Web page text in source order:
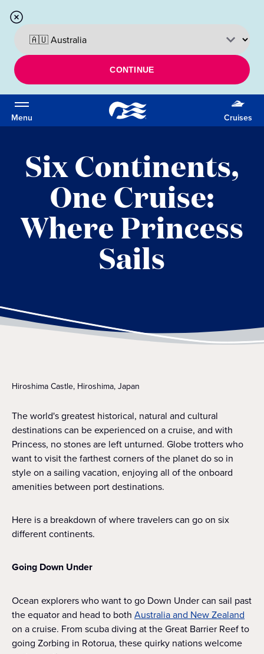
CONTINUE
Menu Cruises
Six Continents,
One Cruise:
Where Princess
Sails
Hiroshima Castle, Hiroshima, Japan
The world's greatest historical, natural and cultural
destinations can be experienced on a cruise, and with
Princess, no stones are left unturned. Globe trotters who
want to visit the farthest corners of the planet do so in
style on a sailing vacation, enjoying all of the onboard
amenities between port destinations.
Here is a breakdown of where travelers can go on six
different continents.
Going Down Under
Ocean explorers who want to go Down Under can sail past
the equator and head to both Australia and New Zealand
on a cruise. From scuba diving at the Great Barrier Reef to
going Zorbing in Rotorua, these quirky nations welcome